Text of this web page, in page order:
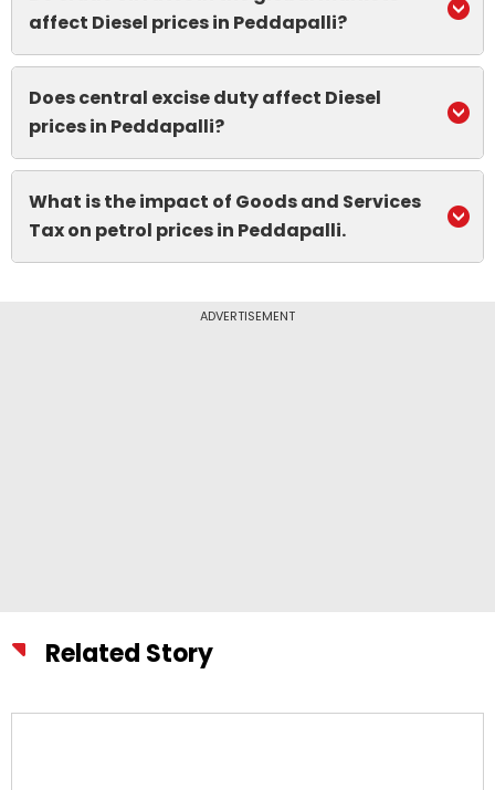
affect Diesel prices in Peddapalli?
Does central excise duty affect Diesel
prices in Peddapalli?
What is the impact of Goods and Services
Tax on petrol prices in Peddapalli.
ADVERTISEMENT
Related Story